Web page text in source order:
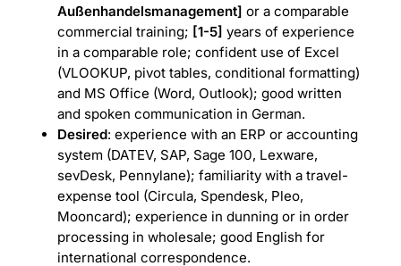
Außenhandelsmanagement] or a comparable
commercial training; [1-5] years of experience
in a comparable role; confident use of Excel
(VLOOKUP, pivot tables, conditional formatting)
and MS Office (Word, Outlook); good written
and spoken communication in German.
Desired: experience with an ERP or accounting
system (DATEV, SAP, Sage 100, Lexware,
sevDesk, Pennylane); familiarity with a travel-
expense tool (Circula, Spendesk, Pleo,
Mooncard); experience in dunning or in order
processing in wholesale; good English for
international correspondence.